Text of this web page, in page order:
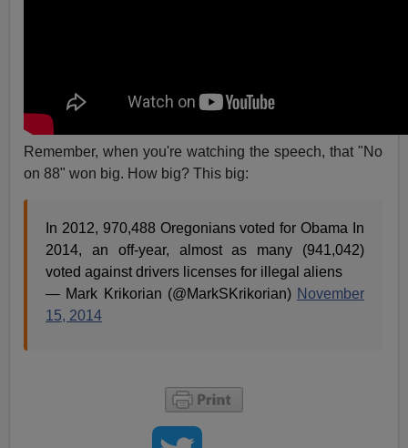
Remember, when you're watching the speech, that "No
on 88" won big. How big? This big:
In 2012, 970,488 Oregonians voted for Obama In
2014, an off-year, almost as many (941,042)
voted against drivers licenses for illegal aliens
— Mark Krikorian (@MarkSKrikorian) November
15, 2014